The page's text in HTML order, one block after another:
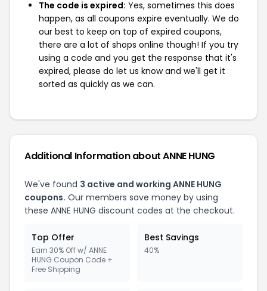
The code is expired: Yes, sometimes this does
happen, as all coupons expire eventually. We do
our best to keep on top of expired coupons,
there are a lot of shops online though! If you try
using a code and you get the response that it's
expired, please do let us know and we'll get it
sorted as quickly as we can.
Additional Information about ANNE HUNG
We've found 3 active and working ANNE HUNG
coupons. Our members save money by using
these ANNE HUNG discount codes at the checkout.
Top Offer
Earn 30% Off w/ ANNE
HUNG Coupon Code +
Free Shipping
Best Savings
40%